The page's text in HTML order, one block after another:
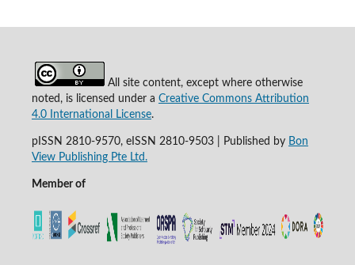
All site content, except where otherwise
noted, is licensed under a Creative Commons Attribution
4.0 International License.
pISSN 2810-9570, eISSN 2810-9503 | Published by Bon
View Publishing Pte Ltd.
Member of